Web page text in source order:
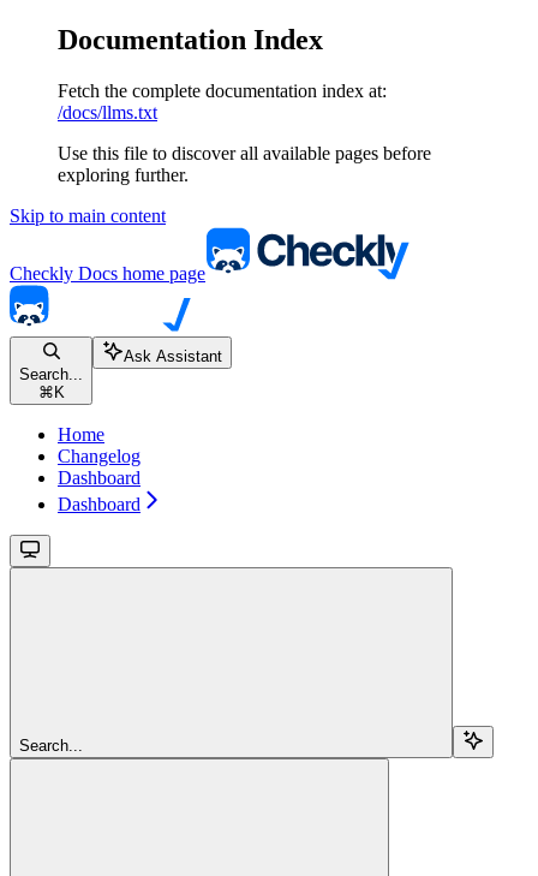
Documentation Index
Fetch the complete documentation index at:
/docs/llms.txt
Use this file to discover all available pages before
exploring further.
Skip to main content
Checkly Docs home page
Search...
⌘ K
Ask Assistant
Home
Changelog
Dashboard
Dashboard
Search...